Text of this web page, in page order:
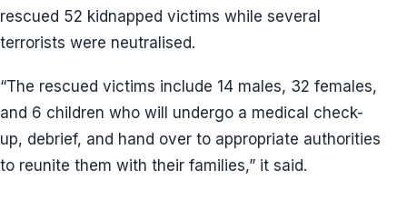
rescued 52 kidnapped victims while several
terrorists were neutralised.
“The rescued victims include 14 males, 32 females,
and 6 children who will undergo a medical check-
up, debrief, and hand over to appropriate authorities
to reunite them with their families,” it said.